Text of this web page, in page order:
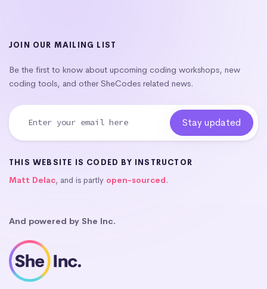
JOIN OUR MAILING LIST
Be the first to know about upcoming coding workshops, new
coding tools, and other SheCodes related news.
THIS WEBSITE IS CODED BY INSTRUCTOR
Matt Delac, and is partly open-sourced.
And powered by She Inc.